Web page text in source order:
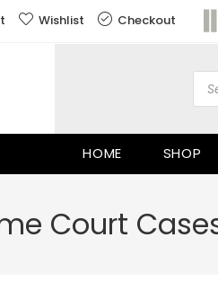
Wishlist Checkout
HOME SHOP
Court